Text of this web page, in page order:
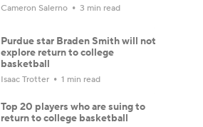
Cameron Salerno 3 min read
Purdue star Braden Smith will not
explore return to college
basketball
Isaac Trotter 1 min read
Top 20 players who are suing to
return to college basketball